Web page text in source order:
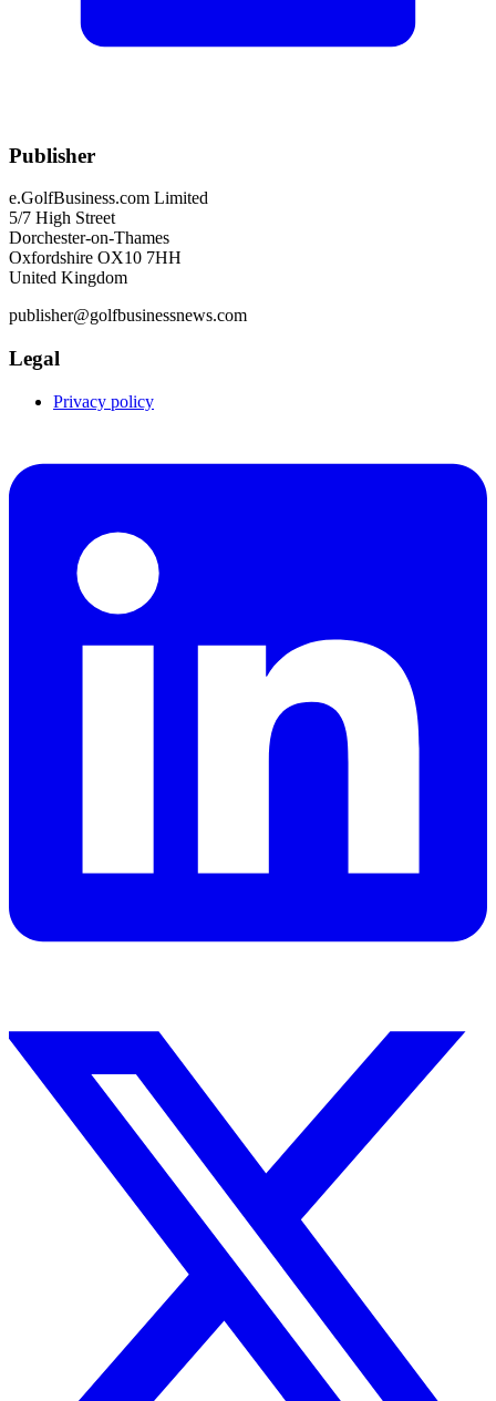
Publisher
e.GolfBusiness.com Limited
5/7 High Street
Dorchester-on-Thames
Oxfordshire OX10 7HH
United Kingdom
publisher@golfbusinessnews.com
Legal
Privacy policy